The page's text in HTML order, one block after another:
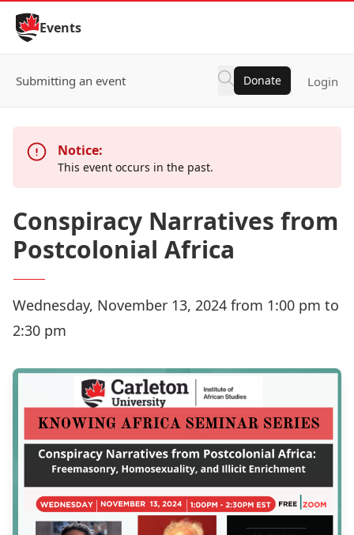
Skip to Content
Events
Submitting an event Donate Login
Notice:
This event occurs in the past.
Conspiracy Narratives from
Postcolonial Africa
Wednesday, November 13, 2024 from 1:00 pm to
2:30 pm